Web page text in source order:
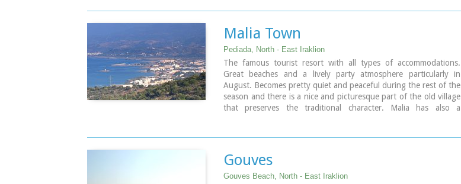
Malia Town
Pediada, North - East Iraklion
The famous tourist resort with all types of accommodations.
Great beaches and a lively party atmosphere particularly in
August. Becomes pretty quiet and peaceful during the rest of the
season and there is a nice and picturesque part of the old village
that preserves the traditional character. Malia has also a
Gouves
Gouves Beach, North - East Iraklion